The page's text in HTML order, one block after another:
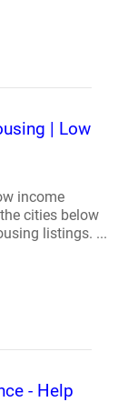
| Low
income
cities below
listings. ...
- Help